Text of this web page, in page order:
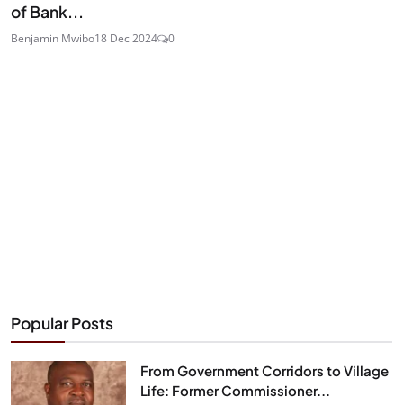
of Bank...
Benjamin Mwibo18 Dec 2024 0
Popular Posts
From Government Corridors to Village
Life: Former Commissioner...